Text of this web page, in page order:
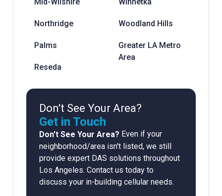
Northridge
Palms
Reseda
Woodland Hills
Greater LA Metro
Area
Don't See Your Area?
Get in Touch
Don't See Your Area? Even if your
neighborhood/area isn't listed, we still
provide expert DAS solutions throughout
Los Angeles. Contact us today to
discuss your in-building cellular needs.